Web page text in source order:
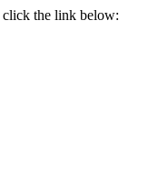
click the link below: